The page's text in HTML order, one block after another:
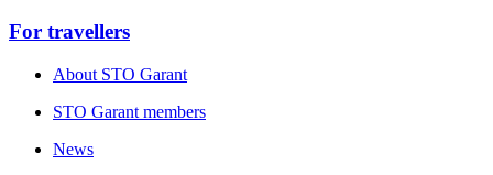
For travellers
About STO Garant
STO Garant members
News